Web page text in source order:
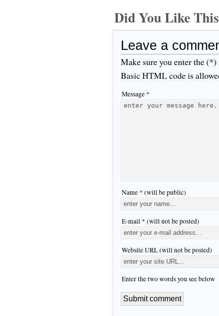
Did You Like
Leave a
Make sure you enter the
Basic HTML code is
Message *
Name * (will be public)
E-mail * (will not be posted)
Website URL (will not be posted)
Enter the two words you see below